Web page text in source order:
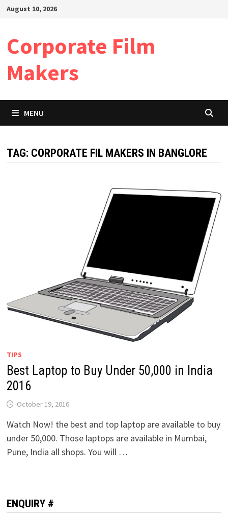
SkipAugust 10, 2026
Corporate Film
Makers
MENU
TAG: CORPORATE FIL MAKERS IN BANGLORE
TIPS
Best Laptop to Buy Under 50,000 in India
2016
October 19, 2016
Watch Now! the best and top laptop are available to buy
under 50,000. Those laptops are available in Mumbai,
Pune, India all shops. You will …
ENQUIRY #